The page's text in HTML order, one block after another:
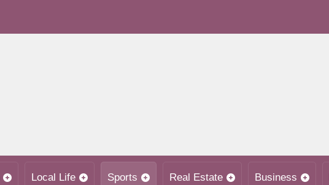
Local Life Sports Real Estate Business